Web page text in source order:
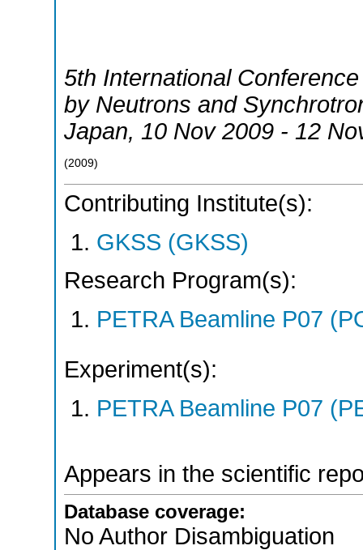
5th International
by Neutrons and
Japan, 10 Nov 2009 - 12
(2009)
Contributing Institute(s):
GKSS (GKSS)
Research Program(s):
PETRA Beamline P07
Experiment(s):
PETRA Beamline P07
Appears in the scientific
Database coverage:
No Author Disambiguation